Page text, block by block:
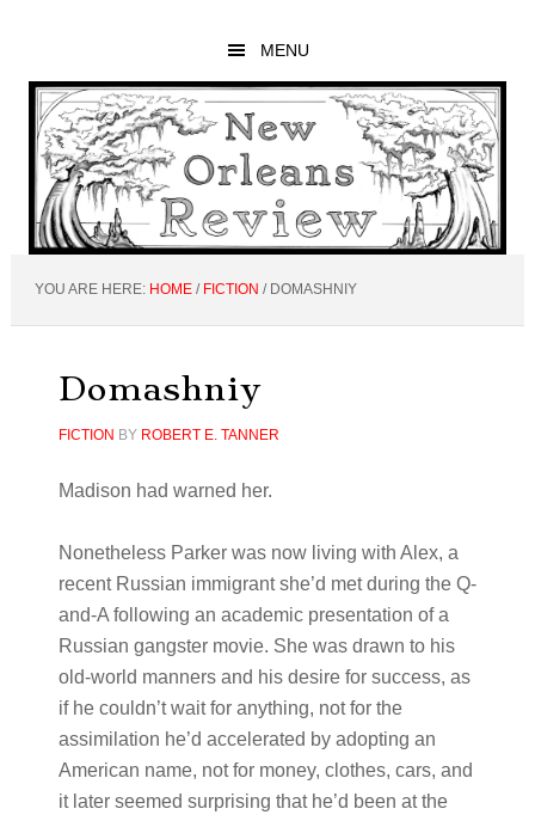
main
content
primary
sidebar
footer
MENU
YOU ARE HERE: HOME / FICTION /DOMASHNIY
Domashniy
FICTION BY ROBERT E. TANNER
Madison had warned her.
Nonetheless Parker was now living with Alex, a
recent Russian immigrant she’d met during the Q-
and-A following an academic presentation of a
Russian gangster movie. She was drawn to his
old-world manners and his desire for success, as
if he couldn’t wait for anything, not for the
assimilation he’d accelerated by adopting an
American name, not for money, clothes, cars, and
it later seemed surprising that he’d been at the